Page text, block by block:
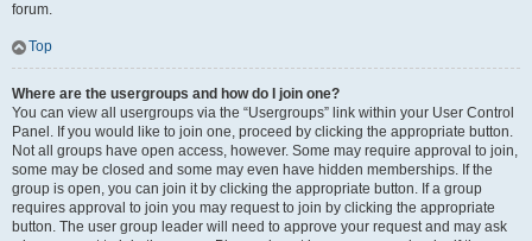
forum.
Top
Where are the usergroups and how do I join one?
You can view all usergroups via the “Usergroups” link within your User Control
Panel. If you would like to join one, proceed by clicking the appropriate button.
Not all groups have open access, however. Some may require approval to join,
some may be closed and some may even have hidden memberships. If the
group is open, you can join it by clicking the appropriate button. If a group
requires approval to join you may request to join by clicking the appropriate
button. The user group leader will need to approve your request and may ask